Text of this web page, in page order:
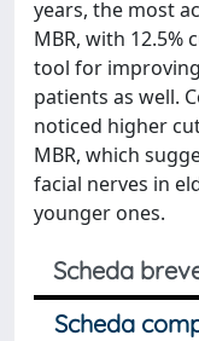
years, the most
MBR, with 12.5%
tool for
patients as well.
noticed higher
MBR, which
facial nerves in
younger ones.
Scheda
Scheda